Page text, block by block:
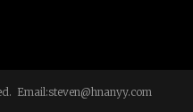
Email:steven@hnanyy.com